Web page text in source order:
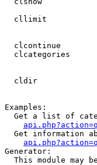
cllimit
clcontinue
clcategories
cldir
Examples:
Get a list of
Get information
Generator:
This module may